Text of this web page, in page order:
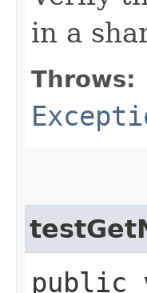
in a
Throws:
public